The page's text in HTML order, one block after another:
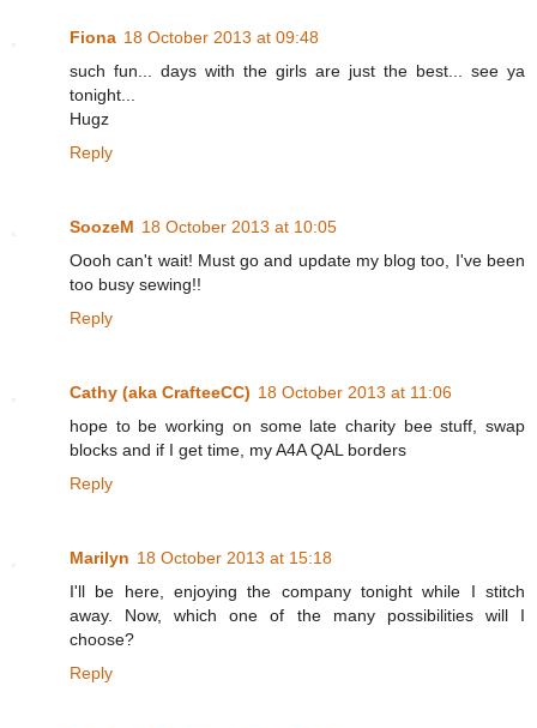
Fiona 18 October 2013 at 09:48
such fun... days with the girls are just the best... see ya
tonight...
Hugz
Reply
SoozeM 18 October 2013 at 10:05
Oooh can't wait! Must go and update my blog too, I've been
too busy sewing!!
Reply
Cathy (aka CrafteeCC) 18 October 2013 at 11:06
hope to be working on some late charity bee stuff, swap
blocks and if I get time, my A4A QAL borders
Reply
Marilyn 18 October 2013 at 15:18
I'll be here, enjoying the company tonight while I stitch
away. Now, which one of the many possibilities will I
choose?
Reply